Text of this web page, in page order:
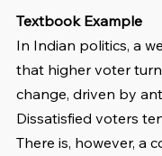
Textbook Example
In Indian politics, a
that higher voter
change, driven by
Dissatisfied voters
There is, however, a